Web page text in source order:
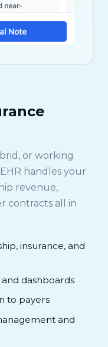
or working
handles your
revenue,
contracts all in
insurance, and
dashboards
to payers
and